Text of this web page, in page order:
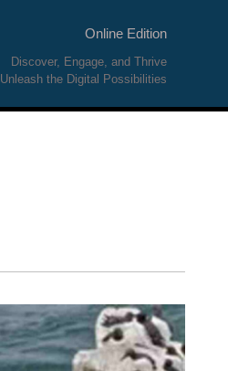
Online Edition
Discover, Engage, and Thrive
Unleash the Digital Possibilities